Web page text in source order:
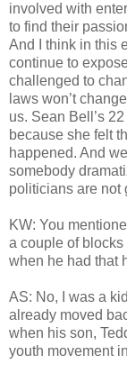
involved with
to find their
And I think in this
continue to
challenged to
laws won’t
us. Sean Bell’s
because she felt
happened. And
somebody
politicians are not
KW: You
a couple of
when he had that
AS: No, I was a
already moved
when his son,
youth movement